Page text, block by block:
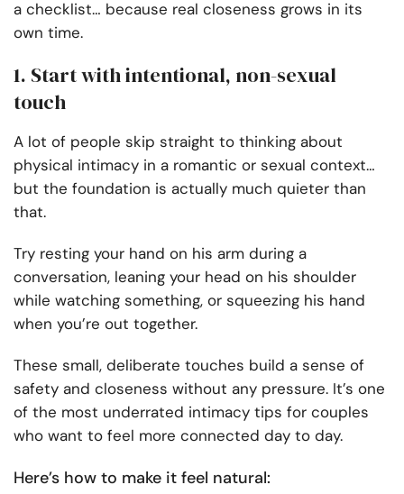
a checklist… because real closeness grows in its
own time.
1. Start with intentional, non-sexual
touch
A lot of people skip straight to thinking about
physical intimacy in a romantic or sexual context…
but the foundation is actually much quieter than
that.
Try resting your hand on his arm during a
conversation, leaning your head on his shoulder
while watching something, or squeezing his hand
when you’re out together.
These small, deliberate touches build a sense of
safety and closeness without any pressure. It’s one
of the most underrated intimacy tips for couples
who want to feel more connected day to day.
Here’s how to make it feel natural: